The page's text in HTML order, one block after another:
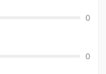
0
0